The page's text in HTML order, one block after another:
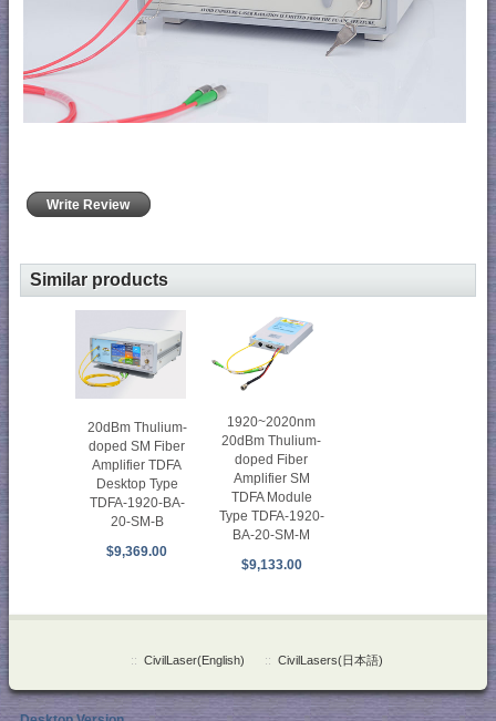
Write Review
Similar products
20dBm Thulium-
doped SM Fiber
Amplifier TDFA
Desktop Type
TDFA-1920-BA-
20-SM-B
$9,369.00
1920~2020nm
20dBm Thulium-
doped Fiber
Amplifier SM
TDFA Module
Type TDFA-1920-
BA-20-SM-M
$9,133.00
:: CivilLaser(English) :: CivilLasers(日本語)